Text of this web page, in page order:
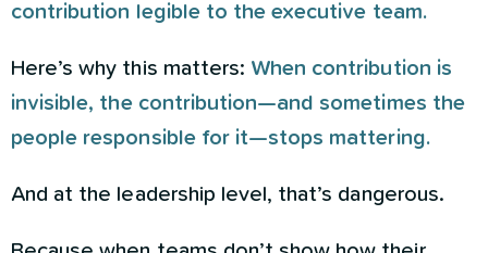
contribution legible to the executive team.
Here’s why this matters: When contribution is
invisible, the contribution—and sometimes the
people responsible for it—stops mattering.
And at the leadership level, that’s dangerous.